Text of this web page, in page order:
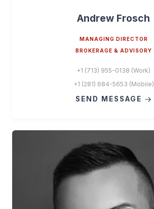
Andrew Frosch
MANAGING DIRECTOR
BROKERAGE & ADVISORY
+1 (713) 955-0138 (Work)
+1 (281) 684-5653 (Mobile)
SEND MESSAGE